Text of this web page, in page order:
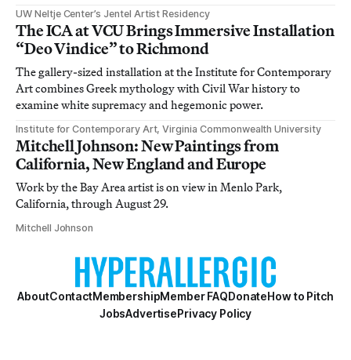
UW Neltje Center’s Jentel Artist Residency
The ICA at VCU Brings Immersive Installation
“Deo Vindice” to Richmond
The gallery-sized installation at the Institute for Contemporary
Art combines Greek mythology with Civil War history to
examine white supremacy and hegemonic power.
Institute for Contemporary Art, Virginia Commonwealth University
Mitchell Johnson: New Paintings from
California, New England and Europe
Work by the Bay Area artist is on view in Menlo Park,
California, through August 29.
Mitchell Johnson
AboutContactMembershipMember FAQDonateHow to Pitch
JobsAdvertisePrivacy Policy